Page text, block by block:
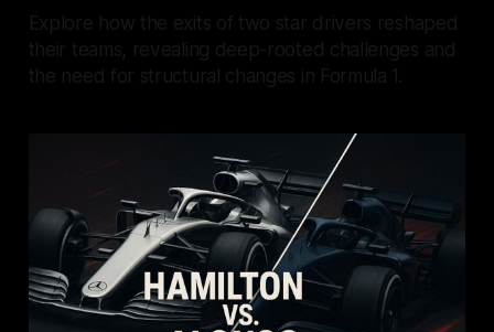
Explore how the exits of two star drivers reshaped
their teams, revealing deep-rooted challenges and
the need for structural changes in Formula 1.